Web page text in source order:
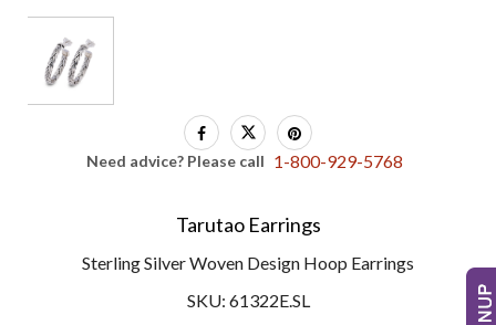
Need advice? Please call 1-800-929-5768
Tarutao Earrings
Sterling Silver Woven Design Hoop Earrings
SKU: 61322E.SL